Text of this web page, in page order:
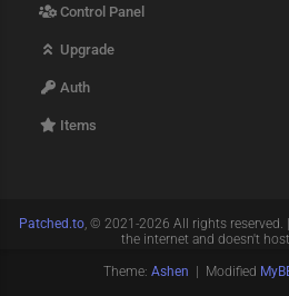
Control Panel
Upgrade
Auth
Items
Patched.to, © 2021-2026 All rights
the internet and doesn't
Theme: Ashen | Modified